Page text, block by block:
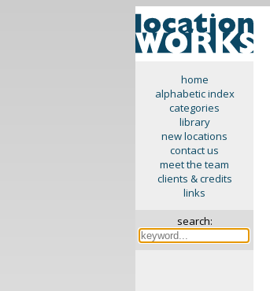
home
alphabetic index
categories
library
new locations
contact us
meet the team
clients & credits
links
search: